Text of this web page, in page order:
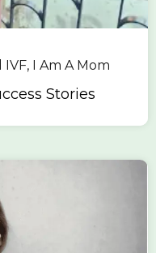
I Am A Mom
Stories